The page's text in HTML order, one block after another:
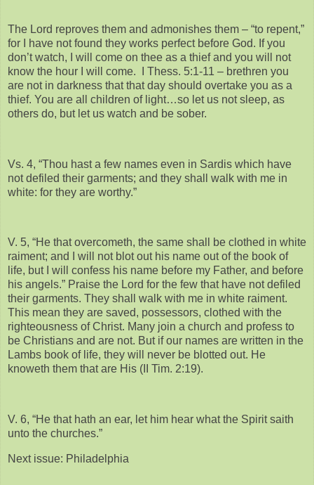
The Lord reproves them and admonishes them – “to repent,”
for I have not found they works perfect before God. If you
don’t watch, I will come on thee as a thief and you will not
know the hour I will come. I Thess. 5:1-11 – brethren you
are not in darkness that that day should overtake you as a
thief. You are all children of light…so let us not sleep, as
others do, but let us watch and be sober.
Vs. 4, “Thou hast a few names even in Sardis which have
not defiled their garments; and they shall walk with me in
white: for they are worthy.”
V. 5, “He that overcometh, the same shall be clothed in white
raiment; and I will not blot out his name out of the book of
life, but I will confess his name before my Father, and before
his angels.” Praise the Lord for the few that have not defiled
their garments. They shall walk with me in white raiment.
This mean they are saved, possessors, clothed with the
righteousness of Christ. Many join a church and profess to
be Christians and are not. But if our names are written in the
Lambs book of life, they will never be blotted out. He
knoweth them that are His (II Tim. 2:19).
V. 6, “He that hath an ear, let him hear what the Spirit saith
unto the churches.”
Next issue: Philadelphia